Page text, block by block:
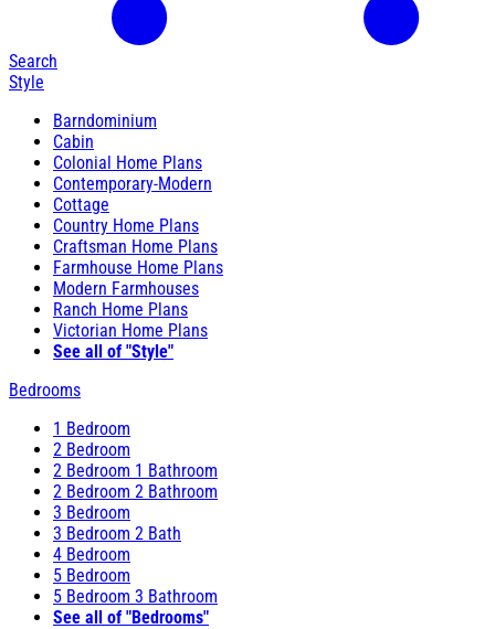
Search
Style
Barndominium
Cabin
Colonial Home Plans
Contemporary-Modern
Cottage
Country Home Plans
Craftsman Home Plans
Farmhouse Home Plans
Modern Farmhouses
Ranch Home Plans
Victorian Home Plans
See all of "Style"
Bedrooms
1 Bedroom
2 Bedroom
2 Bedroom 1 Bathroom
2 Bedroom 2 Bathroom
3 Bedroom
3 Bedroom 2 Bath
4 Bedroom
5 Bedroom
5 Bedroom 3 Bathroom
See all of "Bedrooms"